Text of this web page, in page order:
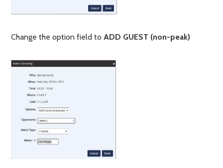
Change the option field to ADD GUEST (non-peak)